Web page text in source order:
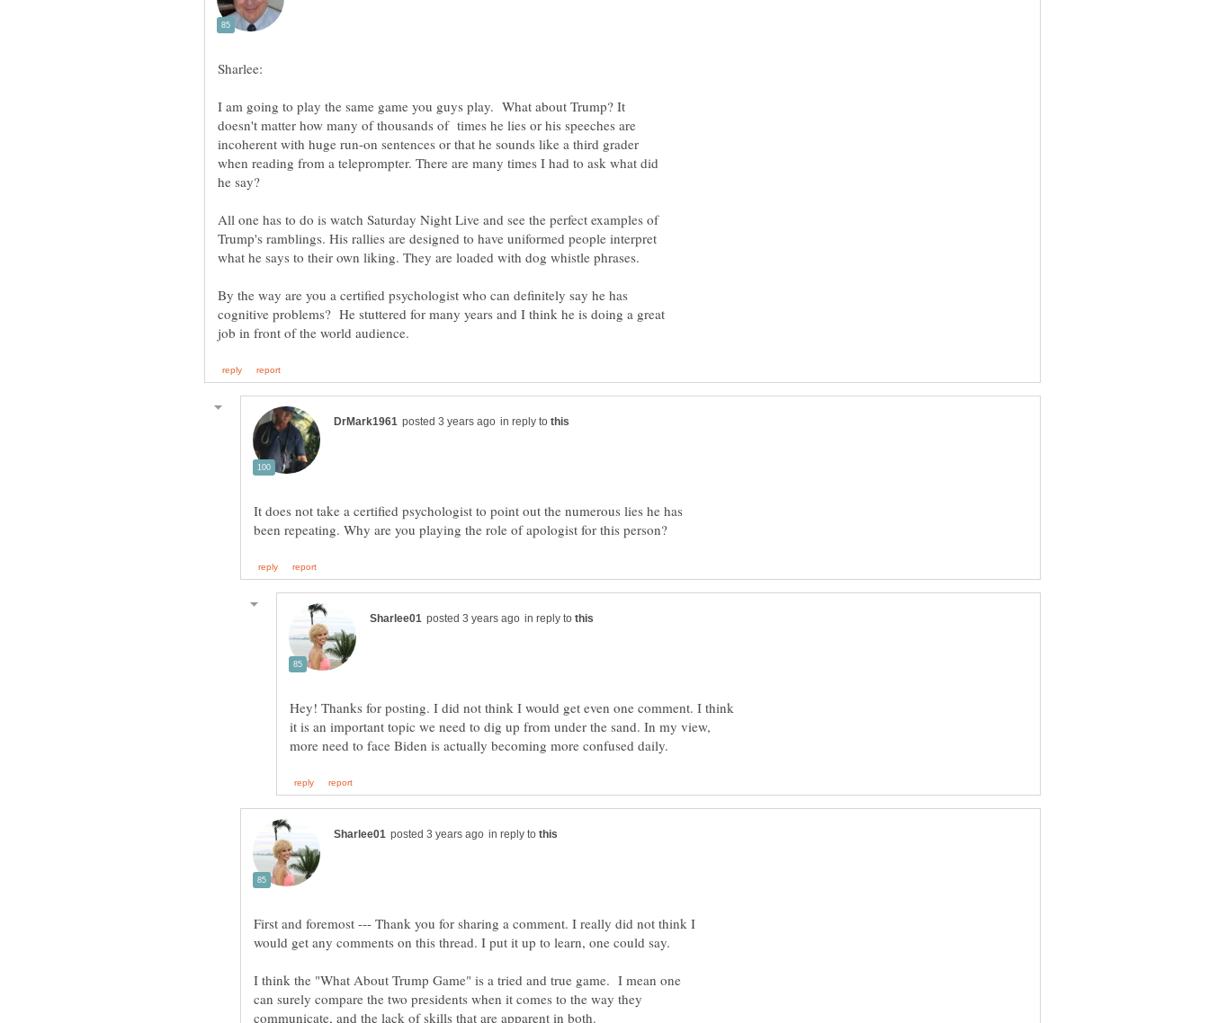
I am going to play the same game you guys play. What about Trump? It
doesn't matter how many of thousands of times he lies or his speeches are
incoherent with huge run-on sentences or that he sounds like a third grader
when reading from a teleprompter. There are many times I had to ask what did
he say?
All one has to do is watch Saturday Night Live and see the perfect examples of
Trump's ramblings. His rallies are designed to have uniformed people interpret
what he says to their own liking. They are loaded with dog whistle phrases.
By the way are you a certified psychologist who can definitely say he has
cognitive problems? He stuttered for many years and I think he is doing a great
in reply to
It does not take a certified psychologist to point out the numerous lies he has
in reply to
Hey! Thanks for posting. I did not think I would get even one comment. I think
it is an important topic we need to dig up from under the sand. In my view,
in reply to
First and foremost --- Thank you for sharing a comment. I really did not think I
I think the "What About Trump Game" is a tried and true game. I mean one
can surely compare the two presidents when it comes to the way they